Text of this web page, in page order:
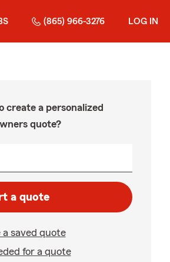
(865) 966-3276 LOG IN
create a personalized
quote?
a quote
saved quote
for a quote